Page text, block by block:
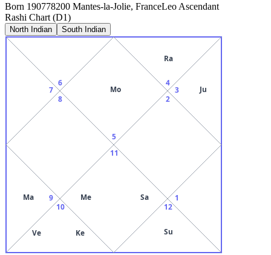
Born 190778200 Mantes-la-Jolie, FranceLeo Ascendant
Rashi Chart (D1)
North Indian South Indian
5
Mo
6
7
8
9
Ma
10
Ve Ke
11
Me Sa
12
Su
1
2
3 Ju
4
Ra